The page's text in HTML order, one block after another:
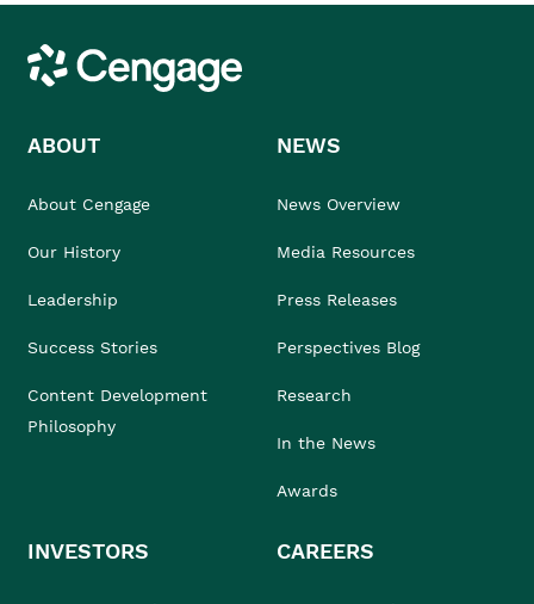
Cengage
ABOUT
About Cengage
Our History
Leadership
Success Stories
Content Development
Philosophy
NEWS
News Overview
Media Resources
Press Releases
Perspectives Blog
Research
In the News
Awards
INVESTORS CAREERS